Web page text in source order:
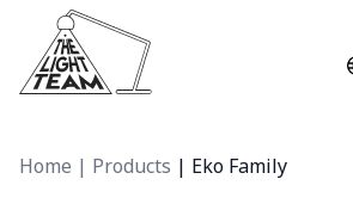
Skip to content
Home | Products | Eko Family